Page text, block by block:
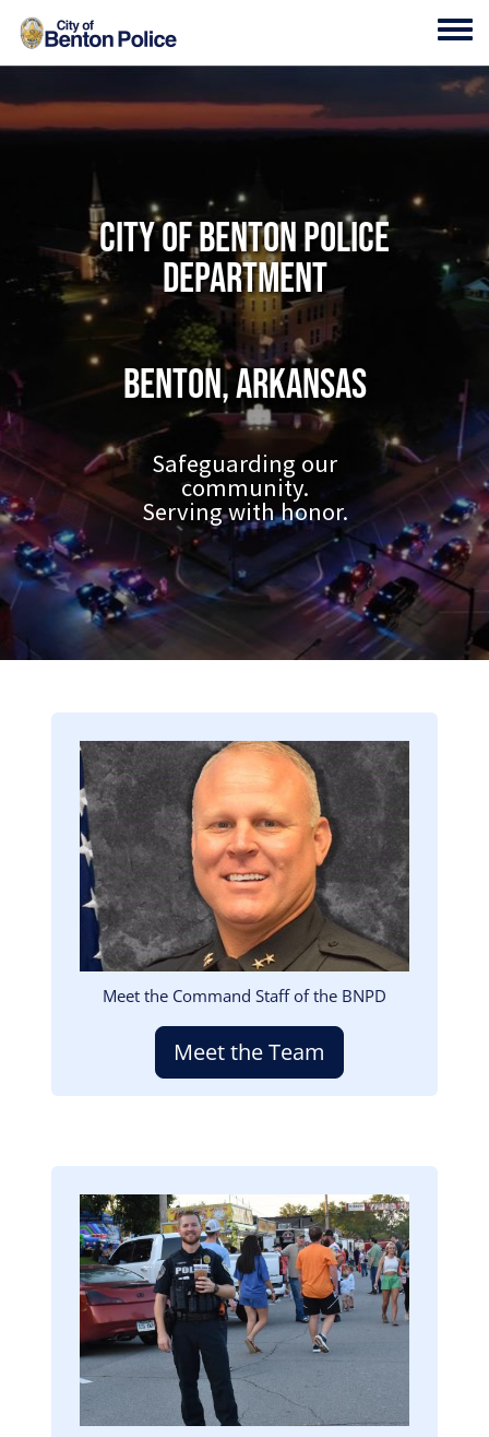
Skip to main content
City of Benton Police
Department
Benton, Arkansas
Safeguarding our
community.
Serving with honor.
Image
Meet the Command Staff of the BNPD
Meet the Team
Image